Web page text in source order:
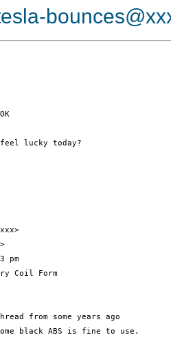
lucky today?
pm
Coil Form
from some years ago
black ABS is fine to use.